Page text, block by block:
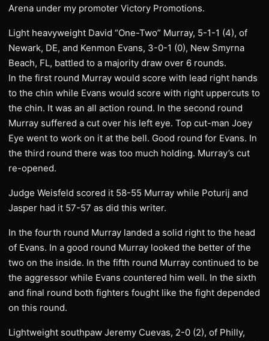
Arena under my promoter Victory Promotions.
Light heavyweight David “One-Two” Murray, 5-1-1 (4), of
Newark, DE, and Kenmon Evans, 3-0-1 (0), New Smyrna
Beach, FL, battled to a majority draw over 6 rounds.
In the first round Murray would score with lead right hands
to the chin while Evans would score with right uppercuts to
the chin. It was an all action round. In the second round
Murray suffered a cut over his left eye. Top cut-man Joey
Eye went to work on it at the bell. Good round for Evans. In
the third round there was too much holding. Murray’s cut
re-opened.
Judge Weisfeld scored it 58-55 Murray while Poturij and
Jasper had it 57-57 as did this writer.
In the fourth round Murray landed a solid right to the head
of Evans. In a good round Murray looked the better of the
two on the inside. In the fifth round Murray continued to be
the aggressor while Evans countered him well. In the sixth
and final round both fighters fought like the fight depended
on this round.
Lightweight southpaw Jeremy Cuevas, 2-0 (2), of Philly,